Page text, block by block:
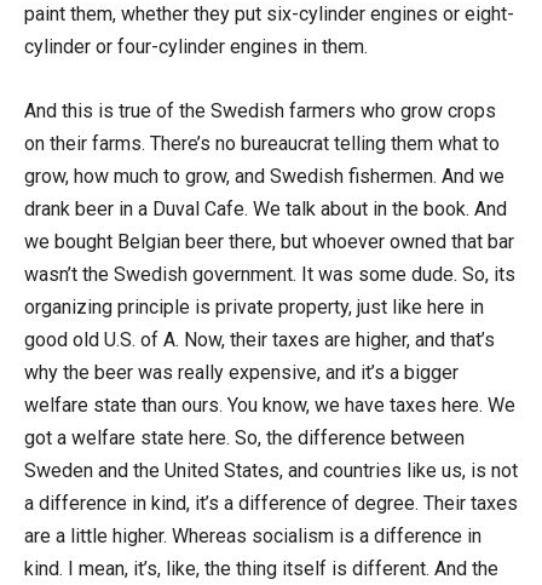
paint them, whether they put six-cylinder engines or eight-
cylinder or four-cylinder engines in them.
And this is true of the Swedish farmers who grow crops
on their farms. There’s no bureaucrat telling them what to
grow, how much to grow, and Swedish fishermen. And we
drank beer in a Duval Cafe. We talk about in the book. And
we bought Belgian beer there, but whoever owned that bar
wasn’t the Swedish government. It was some dude. So, its
organizing principle is private property, just like here in
good old U.S. of A. Now, their taxes are higher, and that’s
why the beer was really expensive, and it’s a bigger
welfare state than ours. You know, we have taxes here. We
got a welfare state here. So, the difference between
Sweden and the United States, and countries like us, is not
a difference in kind, it’s a difference of degree. Their taxes
are a little higher. Whereas socialism is a difference in
kind. I mean, it’s, like, the thing itself is different. And the